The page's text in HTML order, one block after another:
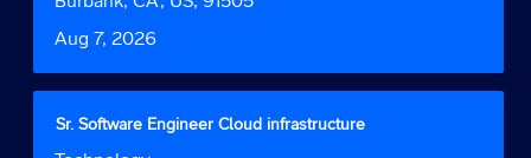
information.
Date
Aug 7, 2026
view
full
contents
Title
Sr. Software Engineer Cloud infrastructure
Select